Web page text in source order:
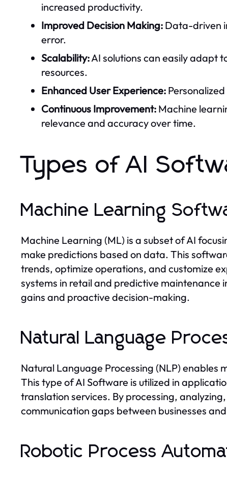
increased productivity.
Improved Decision Making: Data-driven
error.
Scalability:AI solutions can easily adapt
resources.
Enhanced User Experience:
Continuous Improvement: Machine
relevance and accuracy over time.
Types of AI
Machine Learning
Machine Learning (ML) is a subset of AI
make predictions based on data. This
trends, optimize operations, and customize
systems in retail and predictive
gains and proactive decision-making.
Natural Language
Natural Language Processing (NLP)
This type of AI Software is utilized in
translation services. By processing,
communication gaps between businesses
Robotic Process